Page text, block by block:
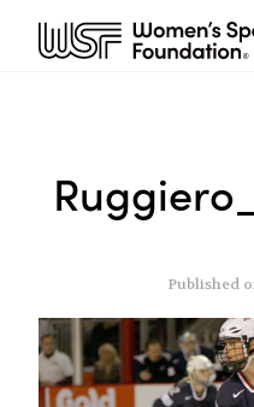
Published